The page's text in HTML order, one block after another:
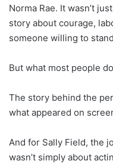
Norma Rae. It wasn’t
story about courage,
someone willing to
But what most people
The story behind the
what appeared on
And for Sally Field, the
wasn’t simply about